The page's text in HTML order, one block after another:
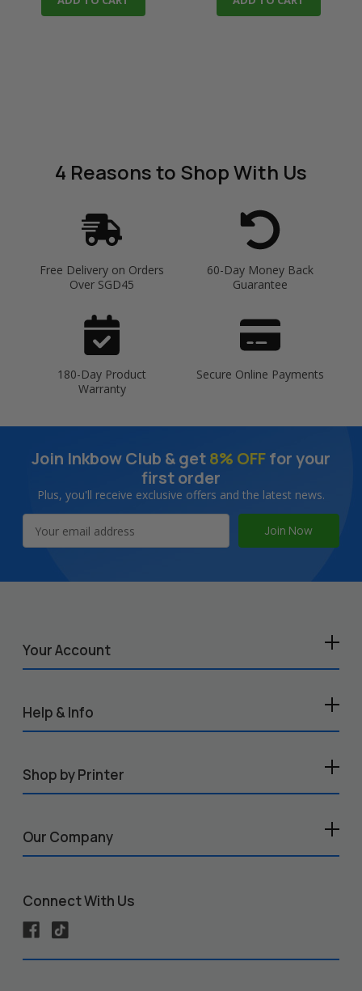
4 Reasonsto Shop With Us
Free Delivery on Orders
Over SGD45
60-Day Money Back
Guarantee
180-Day Product
Warranty
Secure Online Payments
Join Inkbow Club & get8% OFFfor your
first order
Plus, you'll receive exclusive offers and the latest news.
Address
Your Account
Help & Info
Shop by Printer
Our Company
Connect With Us